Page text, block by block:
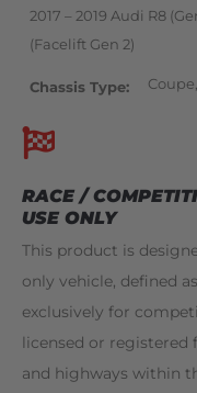
2017 – 2019 Audi R8
(Facelift Gen 2)
Chassis Type
RACE /
USE ONLY
This product is
only vehicle, defined
exclusively for
licensed or registered
and highways within